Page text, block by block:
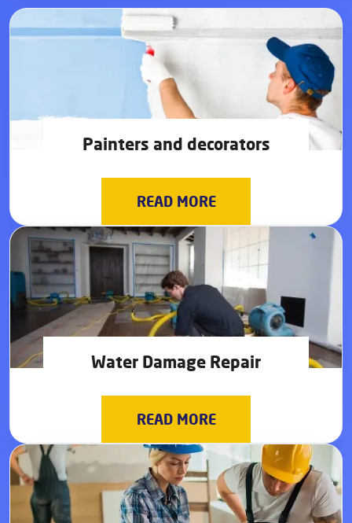
Painters and decorators
READ MORE
Water Damage Repair
READ MORE